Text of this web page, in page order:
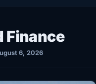
Finance
6, 2026